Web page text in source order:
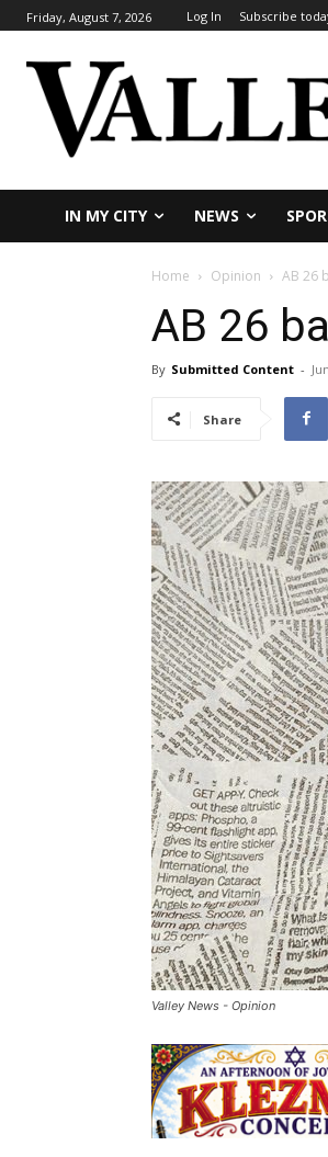
Friday, August 7, 2026 Log In Subscribe
IN MY CITY NEWS
Home Opinion AB 26
AB 26
By Submitted Content -
Share
Valley News - Opinion